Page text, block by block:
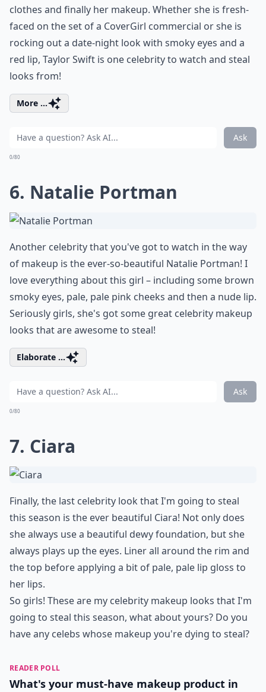
clothes and finally her makeup. Whether she is fresh-
faced on the set of a CoverGirl commercial or she is
rocking out a date-night look with smoky eyes and a
red lip, Taylor Swift is one celebrity to watch and steal
looks from!
More ...
Ask
0/80
6. Natalie Portman
Another celebrity that you've got to watch in the way
of makeup is the ever-so-beautiful Natalie Portman! I
love everything about this girl – including some brown
smoky eyes, pale, pale pink cheeks and then a nude lip.
Seriously girls, she's got some great celebrity makeup
looks that are awesome to steal!
Elaborate ...
Ask
0/80
7. Ciara
Finally, the last celebrity look that I'm going to steal
this season is the ever beautiful Ciara! Not only does
she always use a beautiful dewy foundation, but she
always plays up the eyes. Liner all around the rim and
the top before applying a bit of pale, pale lip gloss to
her lips.
So girls! These are my celebrity makeup looks that I'm
going to steal this season, what about yours? Do you
have any celebs whose makeup you're dying to steal?
READER POLL
What's your must-have makeup product in